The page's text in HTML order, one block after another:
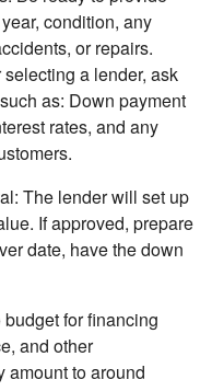
condition, any
or repairs.
a lender, ask
as: Down payment
rates, and any
The lender will set up
If approved, prepare
date, have the down
for financing
and other
amount to around